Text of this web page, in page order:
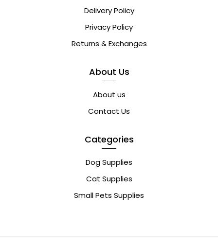
Delivery Policy
Privacy Policy
Returns & Exchanges
About Us
About us
Contact Us
Categories
Dog Supplies
Cat Supplies
Small Pets Supplies